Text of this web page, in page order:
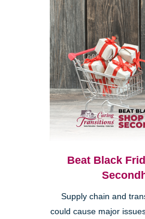
Beat Black
Supply chain and
could cause major